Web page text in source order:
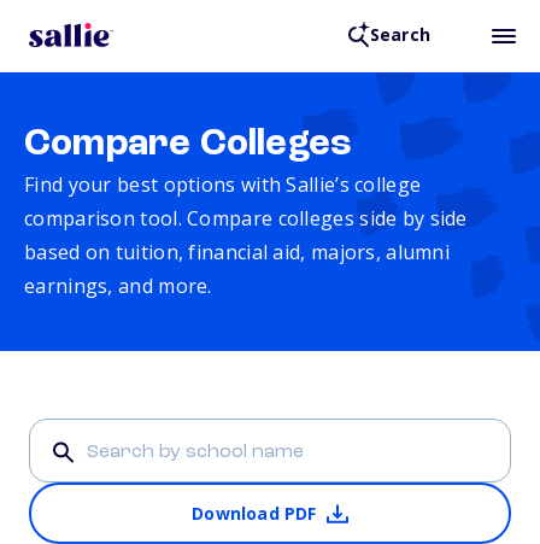
Search
Compare Colleges
Find your best options with Sallie’s college
comparison tool. Compare colleges side by side
based on tuition, financial aid, majors, alumni
earnings, and more.
Download PDF